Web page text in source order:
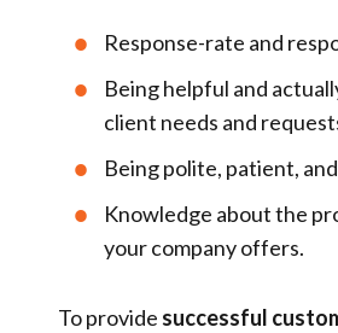
Response-rate and
Being helpful and
client needs and
Being polite, patient,
Knowledge about the
your company offers.
To provide successful